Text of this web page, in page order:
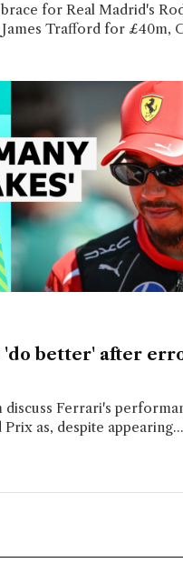
for Real Madrid's
Trafford for £40m,
'do better' after
discuss Ferrari's
as, despite appearing...